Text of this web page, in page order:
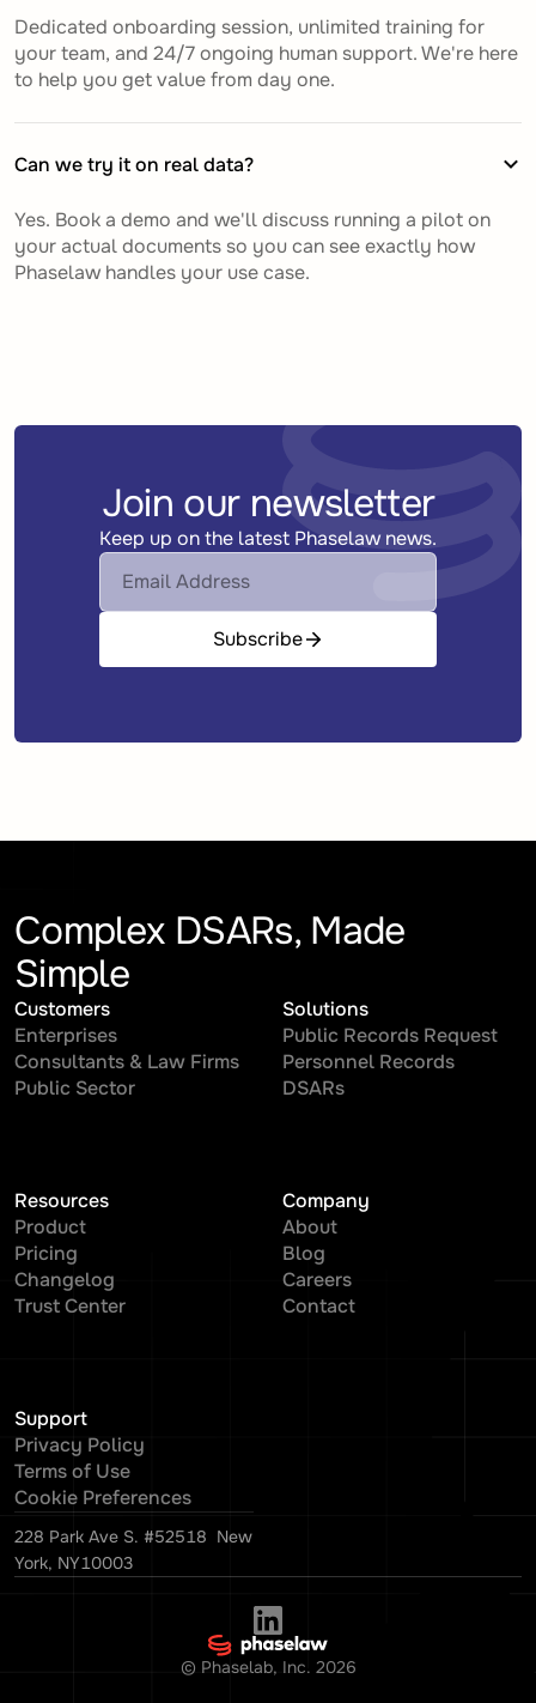
Dedicated onboarding session, unlimited training for
your team, and 24/7 ongoing human support. We're here
to help you get value from day one.
Can we try it on real data?
Yes. Book a demo and we'll discuss running a pilot on
your actual documents so you can see exactly how
Phaselaw handles your use case.
Join our newsletter
Keep up on the latest Phaselaw news.
Subscribe
Complex DSARs, Made
Simple
Customers
Enterprises
Consultants & Law Firms
Public Sector
Solutions
Public Records Request
Personnel Records
DSARs
Resources
Product
Pricing
Changelog
Trust Center
Company
About
Blog
Careers
Contact
Support
Privacy Policy
Terms of Use
Cookie Preferences
228 Park Ave S. #52518 New
York, NY10003
© Phaselab, Inc. 2026